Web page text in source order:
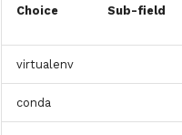
Choice Sub-field
virtualenv
conda